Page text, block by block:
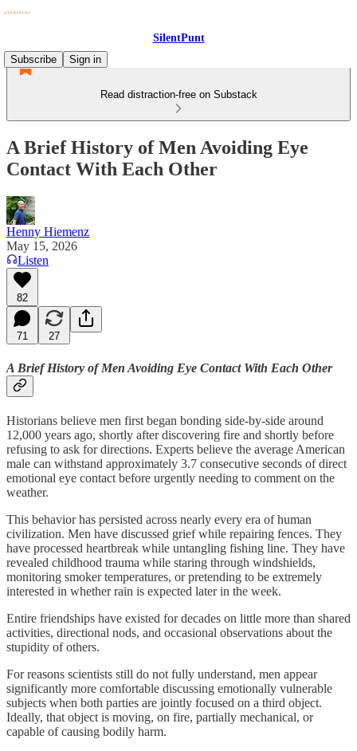
SilentPunt
Subscribe
Sign in
Read distraction-free on Substack
A Brief History of Men Avoiding Eye
Contact With Each Other
Henny Hiemenz
May 15, 2026
Listen
82
71 27
A Brief History of Men Avoiding Eye Contact With Each Other
Historians believe men first began bonding side-by-side around
12,000 years ago, shortly after discovering fire and shortly before
refusing to ask for directions. Experts believe the average American
male can withstand approximately 3.7 consecutive seconds of direct
emotional eye contact before urgently needing to comment on the
weather.
This behavior has persisted across nearly every era of human
civilization. Men have discussed grief while repairing fences. They
have processed heartbreak while untangling fishing line. They have
revealed childhood trauma while staring through windshields,
monitoring smoker temperatures, or pretending to be extremely
interested in whether rain is expected later in the week.
Entire friendships have existed for decades on little more than shared
activities, directional nods, and occasional observations about the
stupidity of others.
For reasons scientists still do not fully understand, men appear
significantly more comfortable discussing emotionally vulnerable
subjects when both parties are jointly focused on a third object.
Ideally, that object is moving, on fire, partially mechanical, or
capable of causing bodily harm.